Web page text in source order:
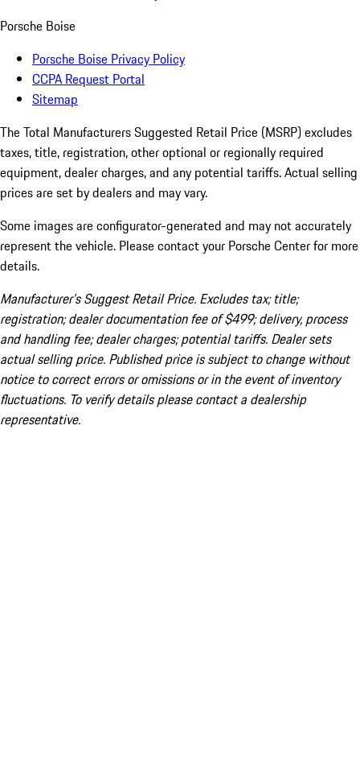
Porsche Boise
Porsche Boise Privacy Policy
CCPA Request Portal
Sitemap
The Total Manufacturers Suggested Retail Price (MSRP) excludes
taxes, title, registration, other optional or regionally required
equipment, dealer charges, and any potential tariffs. Actual selling
prices are set by dealers and may vary.
Some images are configurator-generated and may not accurately
represent the vehicle. Please contact your Porsche Center for more
details.
Manufacturer’s Suggest Retail Price. Excludes tax; title;
registration; dealer documentation fee of $499; delivery, process
and handling fee; dealer charges; potential tariffs. Dealer sets
actual selling price. Published price is subject to change without
notice to correct errors or omissions or in the event of inventory
fluctuations. To verify details please contact a dealership
representative.